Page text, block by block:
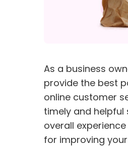
As a business
provide the best
online customer
timely and
overall
for improving